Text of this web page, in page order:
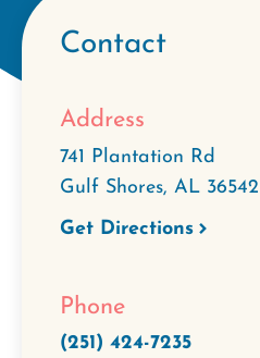
Contact
Address
741 Plantation Rd
Gulf Shores, AL 36542
Get Directions
Phone
(251) 424-7235